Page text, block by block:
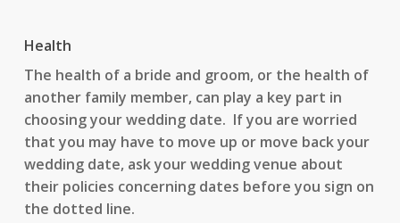
Health
The health of a bride and groom, or the health of
another family member, can play a key part in
choosing your wedding date. If you are worried
that you may have to move up or move back your
wedding date, ask your wedding venue about
their policies concerning dates before you sign on
the dotted line.